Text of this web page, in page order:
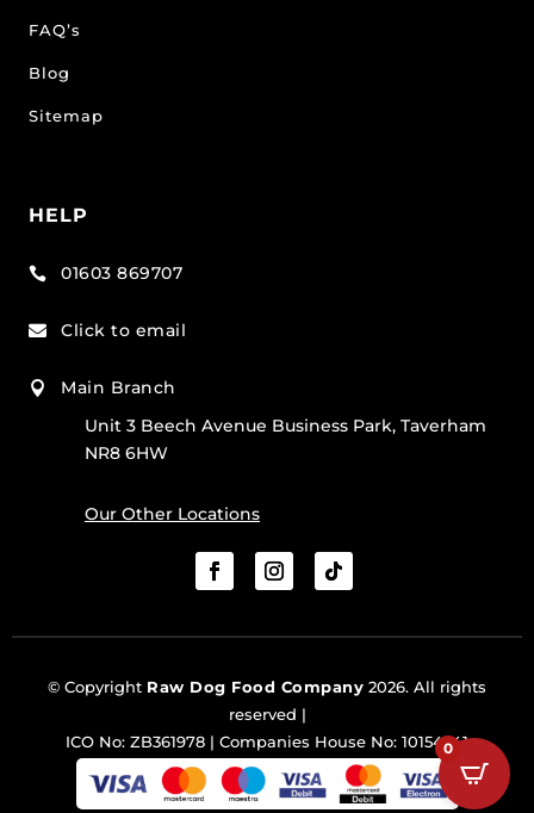
FAQ’s
Blog
Sitemap
HELP
 01603 869707
 Click to email

Main Branch
Unit 3 Beech Avenue Business Park, Taverham
NR8 6HW
Our Other Locations
© Copyright Raw Dog Food Company 2026. All rights
reserved |
ICO No: ZB361978 | Companies House No: 10154341
0